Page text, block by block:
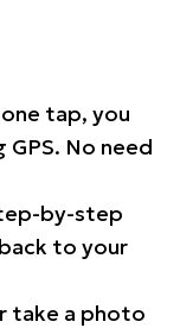
tap, you
GPS. No need
by-step
to your
take a photo